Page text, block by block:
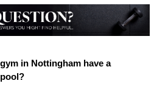
in Nottingham have a